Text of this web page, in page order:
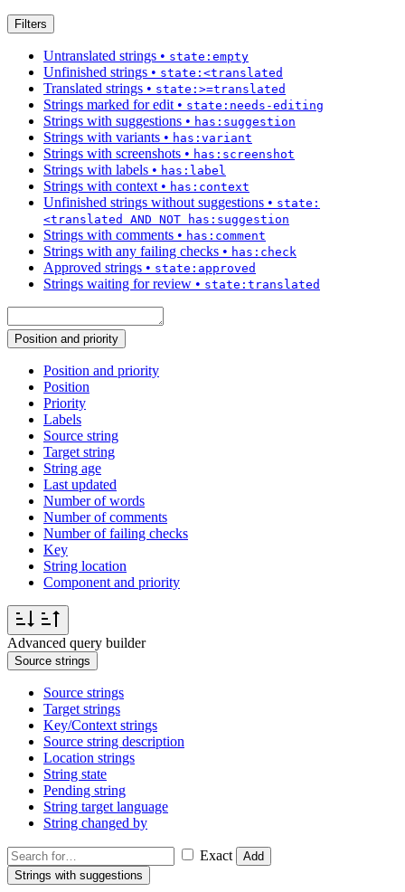
Filters
Untranslated strings • state:empty
Unfinished strings • state:<translated
Translated strings • state:>=translated
Strings marked for edit • state:needs-editing
Strings with suggestions • has:suggestion
Strings with variants • has:variant
Strings with screenshots • has:screenshot
Strings with labels • has:label
Strings with context • has:context
Unfinished strings without suggestions • state:
<translated AND NOT has:suggestion
Strings with comments • has:comment
Strings with any failing checks • has:check
Approved strings • state:approved
Strings waiting for review • state:translated
Position and priority
Position and priority
Position
Priority
Labels
Source string
Target string
String age
Last updated
Number of words
Number of comments
Number of failing checks
Key
String location
Component and priority
Advanced query builder
Source strings
Source strings
Target strings
Key/Context strings
Source string description
Location strings
String state
Pending string
String target language
String changed by
Exact
Add
Strings with suggestions